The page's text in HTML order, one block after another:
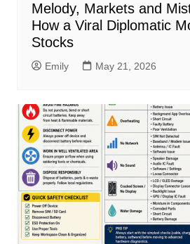
Melody, Markets and
How a Viral Diplomatic
Stocks
Emily May 21, 2026